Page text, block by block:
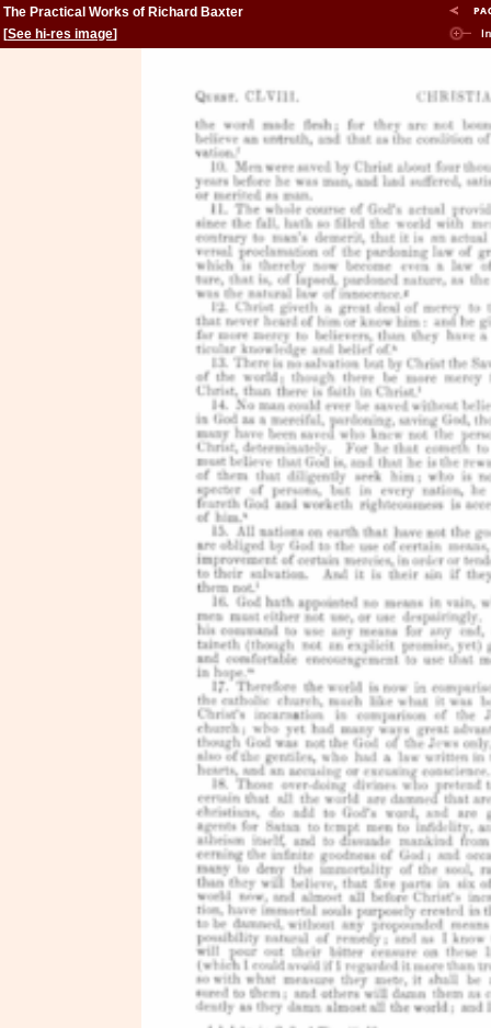
The Practical Works of Richard Baxter
[See hi-res image]